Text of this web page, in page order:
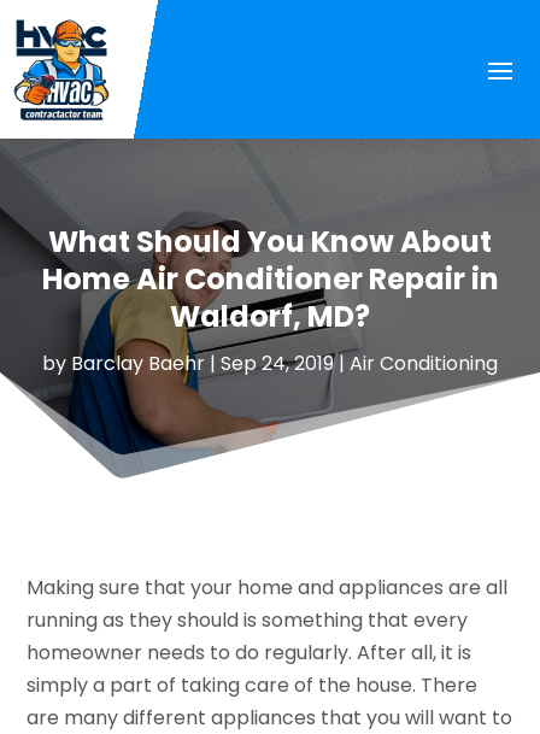
What Should You Know About
Home Air Conditioner Repair in
Waldorf, MD?
by Barclay Baehr | Sep 24, 2019| Air Conditioning
Making sure that your home and appliances are all
running as they should is something that every
homeowner needs to do regularly. After all, it is
simply a part of taking care of the house. There
are many different appliances that you will want to